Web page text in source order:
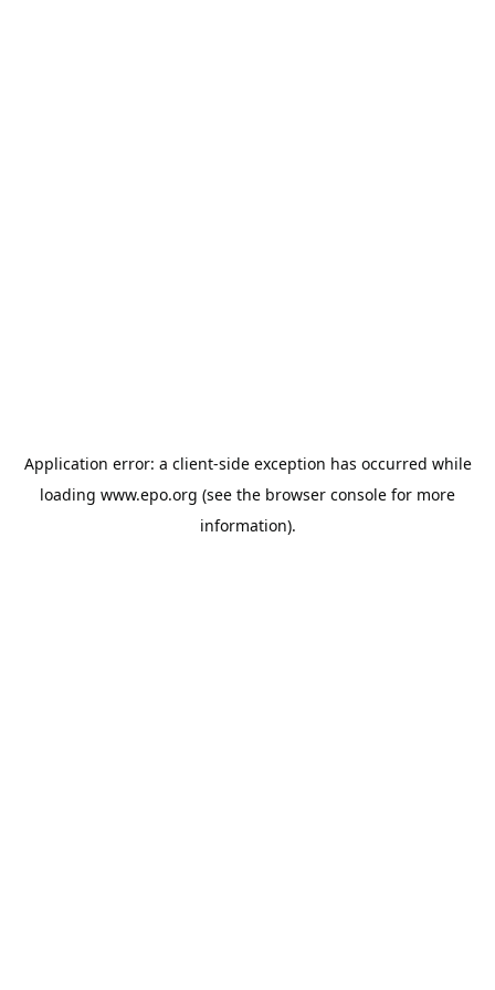
Application error: a client-side exception has occurred while
loading www.epo.org (see the browser console for more
information).